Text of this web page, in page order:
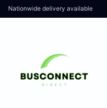
Nationwide delivery available